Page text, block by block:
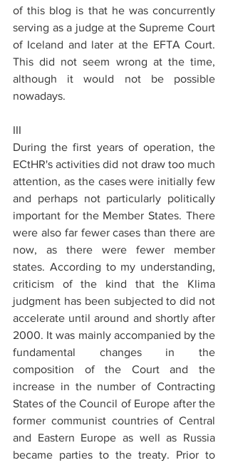
of this blog is that he was concurrently
serving as a judge at the Supreme Court
of Iceland and later at the EFTA Court.
This did not seem wrong at the time,
although it would not be possible
nowadays.
III
During the first years of operation, the
ECtHR's activities did not draw too much
attention, as the cases were initially few
and perhaps not particularly politically
important for the Member States. There
were also far fewer cases than there are
now, as there were fewer member
states. According to my understanding,
criticism of the kind that the Klima
judgment has been subjected to did not
accelerate until around and shortly after
2000. It was mainly accompanied by the
fundamental changes in the
composition of the Court and the
increase in the number of Contracting
States of the Council of Europe after the
former communist countries of Central
and Eastern Europe as well as Russia
became parties to the treaty. Prior to